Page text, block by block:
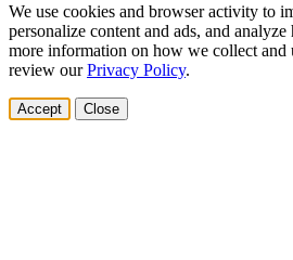
We use cookies and browser activity to
personalize content and ads, and
more information on how we collect and
review ourPrivacy Policy.
Accept Close